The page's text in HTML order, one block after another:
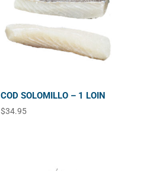
COD SOLOMILLO – 1 LOIN
$34.95